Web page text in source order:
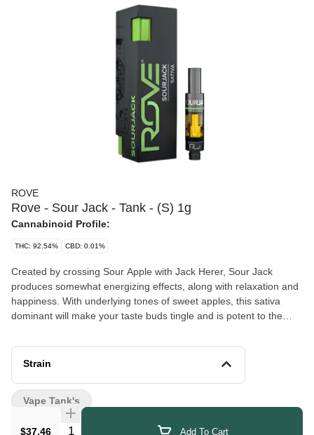
ROVE
Rove - Sour Jack - Tank - (S) 1g
Cannabinoid Profile:
THC: 92.54% CBD: 0.01%
Created by crossing Sour Apple with Jack Herer, Sour Jack
produces somewhat energizing effects, along with relaxation and
happiness. With underlying tones of sweet apples, this sativa
dominant will make your taste buds tingle and is potent to the
Strain
$37.46 Quantity Selector Add To Cart
Vape Tank's